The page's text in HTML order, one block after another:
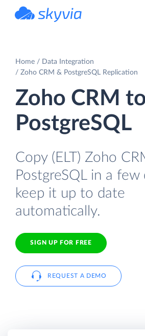
Home
Data Integration
Zoho CRM & PostgreSQL Replication
Zoho CRM
PostgreSQL
Copy (ELT) Zoho
PostgreSQL in a few
keep it up to date
automatically.
SIGN UP FOR FREE
REQUEST A DEMO